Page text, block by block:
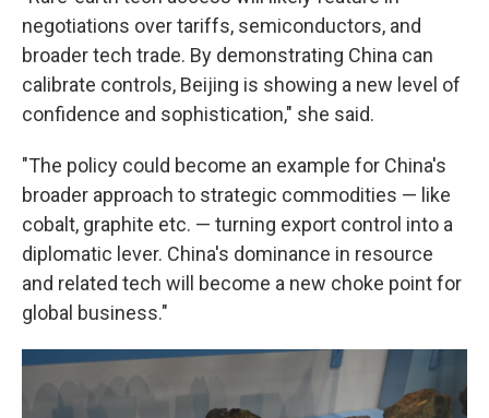
negotiations over tariffs, semiconductors, and
broader tech trade. By demonstrating China can
calibrate controls, Beijing is showing a new level of
confidence and sophistication," she said.
"The policy could become an example for China's
broader approach to strategic commodities — like
cobalt, graphite etc. — turning export control into a
diplomatic lever. China's dominance in resource
and related tech will become a new choke point for
global business."